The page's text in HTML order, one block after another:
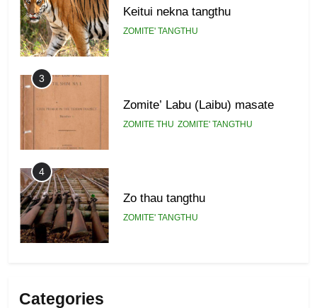
Keitui nekna tangthu
ZOMITE' TANGTHU
3
Zomite’ Labu (Laibu) masate
ZOMITE THU ZOMITE' TANGTHU
4
Zo thau tangthu
ZOMITE' TANGTHU
Categories